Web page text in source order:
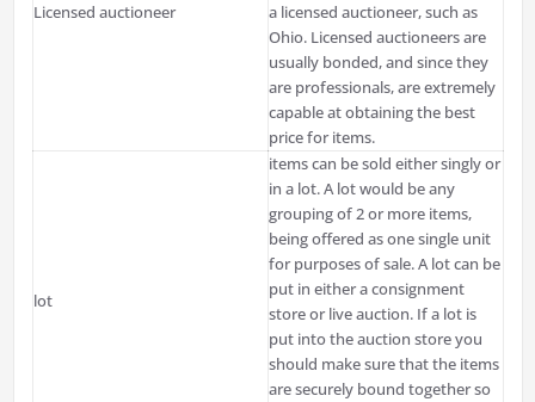
Licensed auctioneer
a licensed auctioneer, such as
Ohio. Licensed auctioneers are
usually bonded, and since they
are professionals, are extremely
capable at obtaining the best
price for items.
lot
items can be sold either singly or
in a lot. A lot would be any
grouping of 2 or more items,
being offered as one single unit
for purposes of sale. A lot can be
put in either a consignment
store or live auction. If a lot is
put into the auction store you
should make sure that the items
are securely bound together so